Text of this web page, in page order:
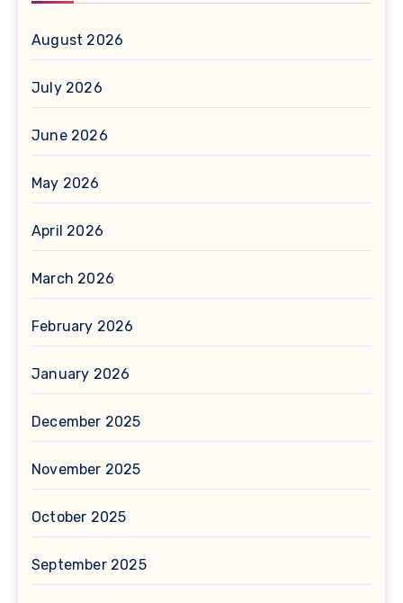
August 2026
July 2026
June 2026
May 2026
April 2026
March 2026
February 2026
January 2026
December 2025
November 2025
October 2025
September 2025